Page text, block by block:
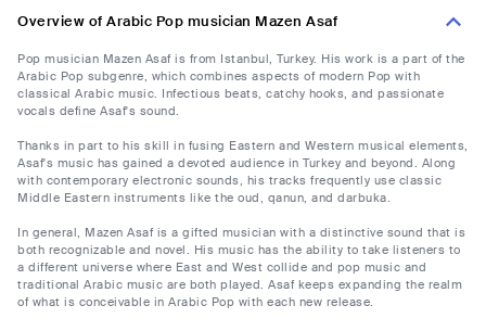
Overview of Arabic Pop musician Mazen Asaf
Pop musician Mazen Asaf is from Istanbul, Turkey. His work is a part of the
Arabic Pop subgenre, which combines aspects of modern Pop with
classical Arabic music. Infectious beats, catchy hooks, and passionate
vocals define Asaf's sound.
Thanks in part to his skill in fusing Eastern and Western musical elements,
Asaf's music has gained a devoted audience in Turkey and beyond. Along
with contemporary electronic sounds, his tracks frequently use classic
Middle Eastern instruments like the oud, qanun, and darbuka.
In general, Mazen Asaf is a gifted musician with a distinctive sound that is
both recognizable and novel. His music has the ability to take listeners to
a different universe where East and West collide and pop music and
traditional Arabic music are both played. Asaf keeps expanding the realm
of what is conceivable in Arabic Pop with each new release.